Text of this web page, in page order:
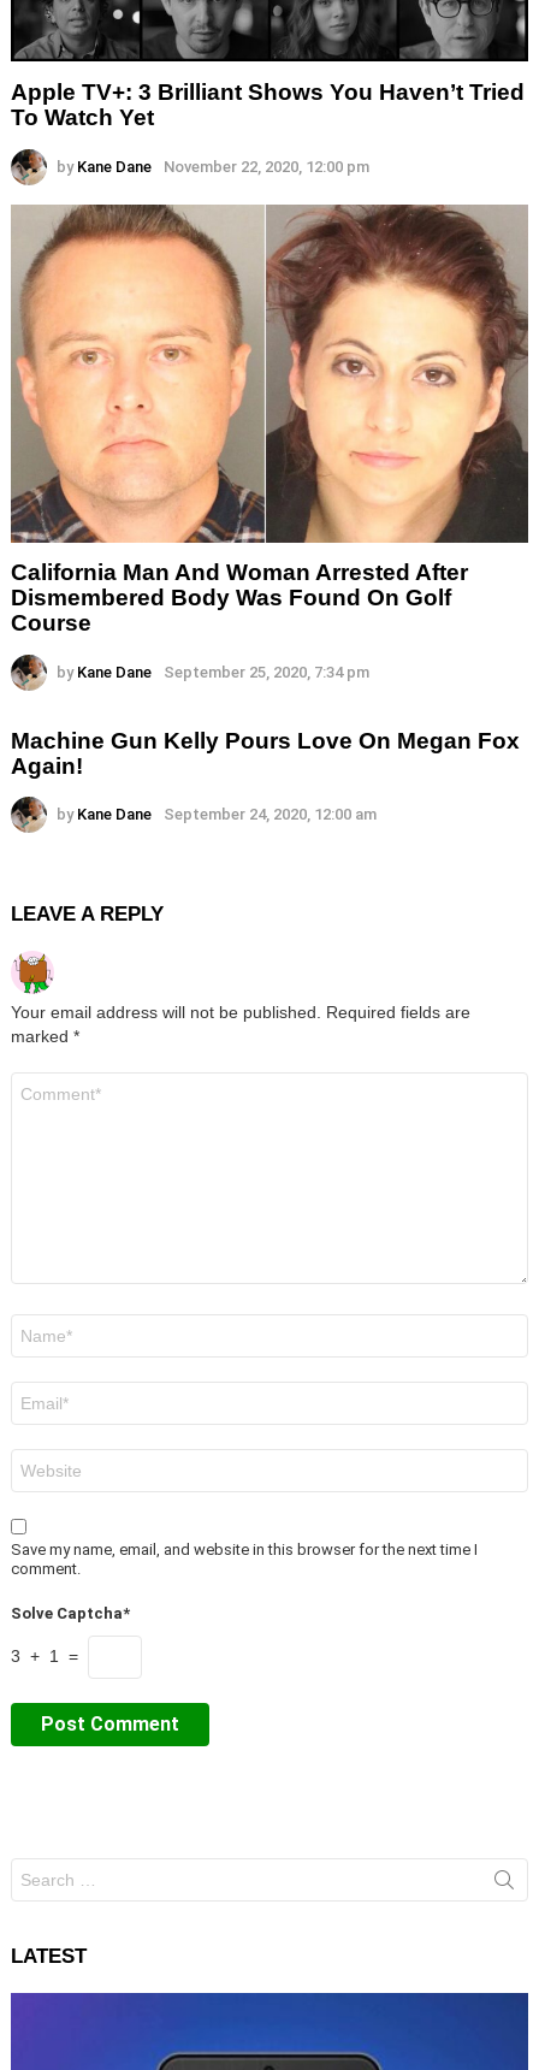
Apple TV+: 3 Brilliant Shows You Haven’t Tried
To Watch Yet
by Kane Dane November 22, 2020, 12:00 pm
California Man And Woman Arrested After
Dismembered Body Was Found On Golf
Course
by Kane Dane September 25, 2020, 7:34 pm
Machine Gun Kelly Pours Love On Megan Fox
Again!
by Kane Dane September 24, 2020, 12:00 am
LEAVE A REPLY
Your email address will not be published.
Required fields are
marked *
Save my name, email, and website in this browser for the next time I
comment.
Solve Captcha*
3 + 1 =
for:
LATEST